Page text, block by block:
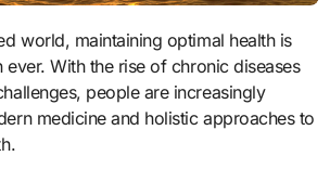
ever. With the rise of chronic diseases
people are increasingly
medicine and holistic approaches to